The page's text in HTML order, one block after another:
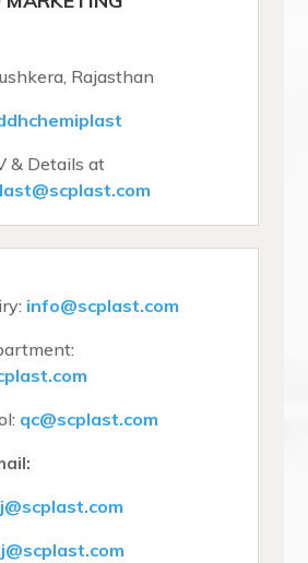
Rajasthan
& Details at
info@scplast.com
qc@scplast.com